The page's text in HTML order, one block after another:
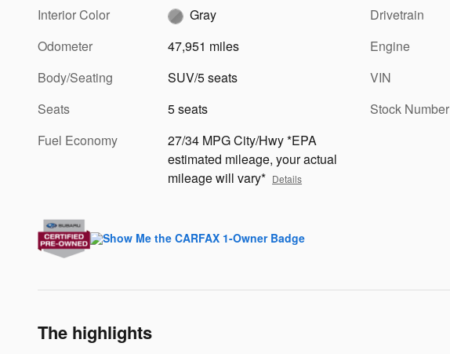
Interior Color
Gray
Odometer
47,951 miles
Body/Seating
SUV/5 seats
Seats
5 seats
Fuel Economy
27/34 MPG City/Hwy *EPA
estimated mileage, your actual
mileage will vary* Details
Drivetrain
Engine
VIN
Stock Number
The highlights